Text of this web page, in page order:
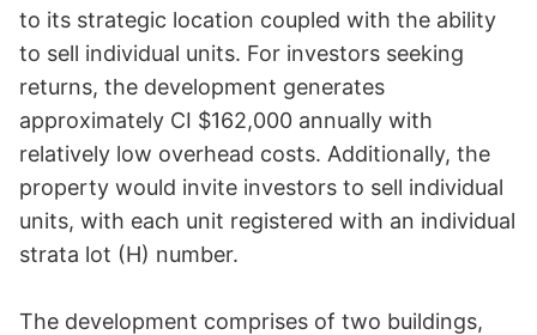
to its strategic location coupled with the ability
to sell individual units. For investors seeking
returns, the development generates
approximately CI $162,000 annually with
relatively low overhead costs. Additionally, the
property would invite investors to sell individual
units, with each unit registered with an individual
strata lot (H) number.
The development comprises of two buildings,